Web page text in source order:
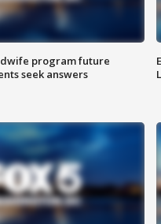
program future
seek answers